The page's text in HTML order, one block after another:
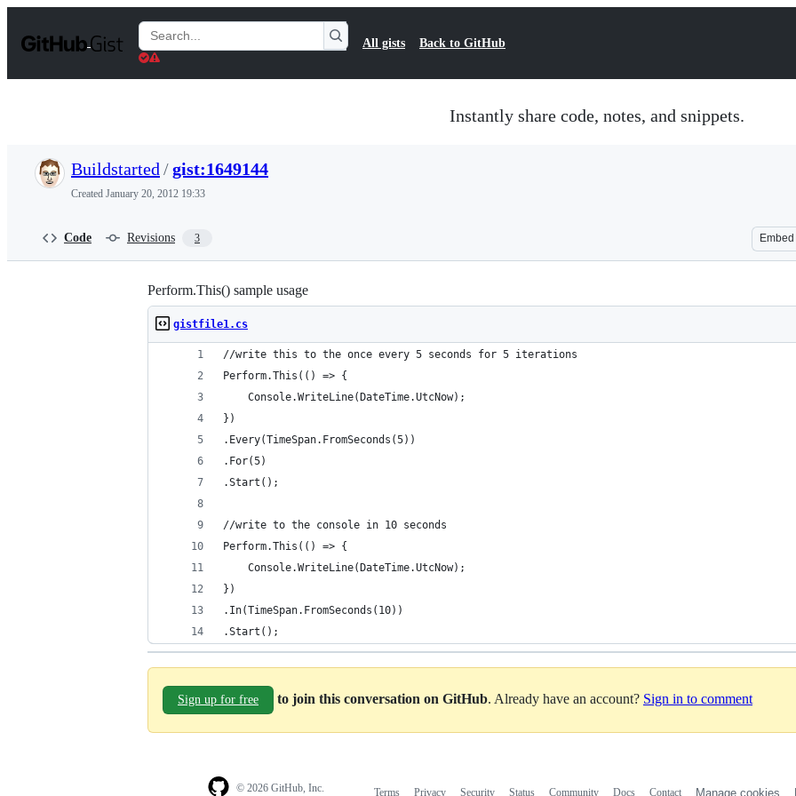
t
Search
Gists
All gists Back to GitHub
Instantly share code, notes, and snippets.
Buildstarted /gist:1649144
Created January 20, 2012 19:33
Code Revisions 3 Embed
Perform.This() sample usage
gistfile1.cs
//write this to the once every 5 seconds for 5 iterations
Perform.This(() => {
	Console.WriteLine(DateTime.UtcNow);
})
.Every(TimeSpan.FromSeconds(5))
.For(5)
.Start();
//write to the console in 10 seconds
Perform.This(() => {
	Console.WriteLine(DateTime.UtcNow);
})
.In(TimeSpan.FromSeconds(10))
.Start();
Sign up for free to join this conversation on GitHub. Already have an account? Sign in to comment
© 2026 GitHub, Inc. Terms Privacy Security Status Community Docs Contact Manage cookies